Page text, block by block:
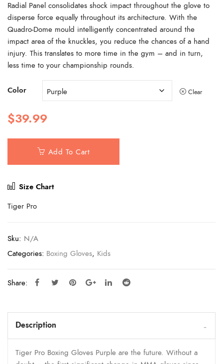
Radial Panel consolidates shock impact throughout the glove to
disperse force equally throughout its architecture. With the
Quadro-Dome mould intelligently concentrated around the
impact area of the knuckles, you reduce the chances of a hand
injury. This translates to more time in the gym – and in turn,
less time to your championship rounds.
Color Clear
$39.99
Add To Cart
Size Chart
Tiger Pro
Sku: N/A
Categories: Boxing Gloves, Kids
Share:
Description
Tiger Pro Boxing Gloves Purple are the future. Without a